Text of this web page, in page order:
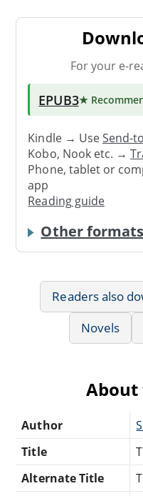
For your e-
EPUB3★
Kindle → UseSend-
Kobo, Nook etc. →
Phone, tablet or
app
Reading guide
Other
Readers also
Novels
About
Author
Title
Alternate Title